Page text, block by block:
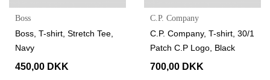
Boss
Boss, T-shirt, Stretch Tee,
Navy
450,00 DKK
C.P. Company
C.P. Company, T-shirt, 30/1
Patch C.P Logo, Black
700,00 DKK